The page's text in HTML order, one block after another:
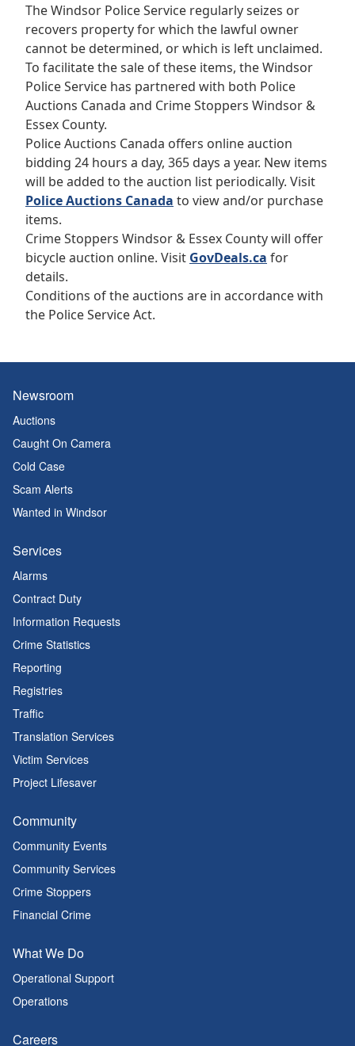
The Windsor Police Service regularly seizes or
recovers property for which the lawful owner
cannot be determined, or which is left unclaimed.
To facilitate the sale of these items, the Windsor
Police Service has partnered with both Police
Auctions Canada and Crime Stoppers Windsor &
Essex County.
Police Auctions Canada offers online auction
bidding 24 hours a day, 365 days a year. New items
will be added to the auction list periodically. Visit
Police Auctions Canada to view and/or purchase
items.
Crime Stoppers Windsor & Essex County will offer
bicycle auction online. Visit GovDeals.ca for
details.
Conditions of the auctions are in accordance with
the Police Service Act.
Newsroom
Auctions
Caught On Camera
Cold Case
Scam Alerts
Wanted in Windsor
Services
Alarms
Contract Duty
Information Requests
Crime Statistics
Reporting
Registries
Traffic
Translation Services
Victim Services
Project Lifesaver
Community
Community Events
Community Services
Crime Stoppers
Financial Crime
What We Do
Operational Support
Operations
Careers